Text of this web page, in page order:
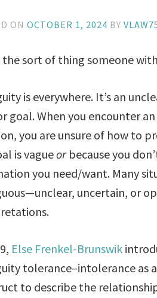
ONOCTOBER 1, 2024 BY
the sort of thing someone
is everywhere. It’s an
goal. When you encounter
you are unsure of how to
is vagueorbecause you
you need/want. Many
uncertain, or
Else Frenkel-Brunswik
tolerance–intolerance as
to describe the